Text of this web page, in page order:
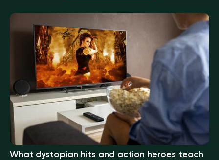
What dystopian hits and action heroes teach